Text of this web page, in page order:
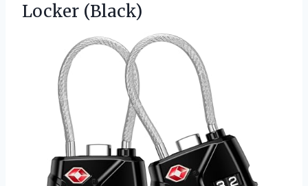
Locker (Black)